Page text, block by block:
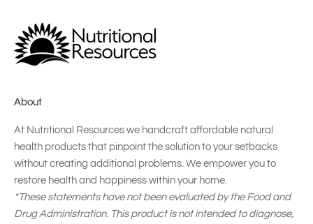
About
At Nutritional Resources we handcraft affordable natural
health products that pinpoint the solution to your setbacks
without creating additional problems. We empower you to
restore health and happiness within your home.
*These statements have not been evaluated by the Food and
Drug Administration. This product is not intended to diagnose,